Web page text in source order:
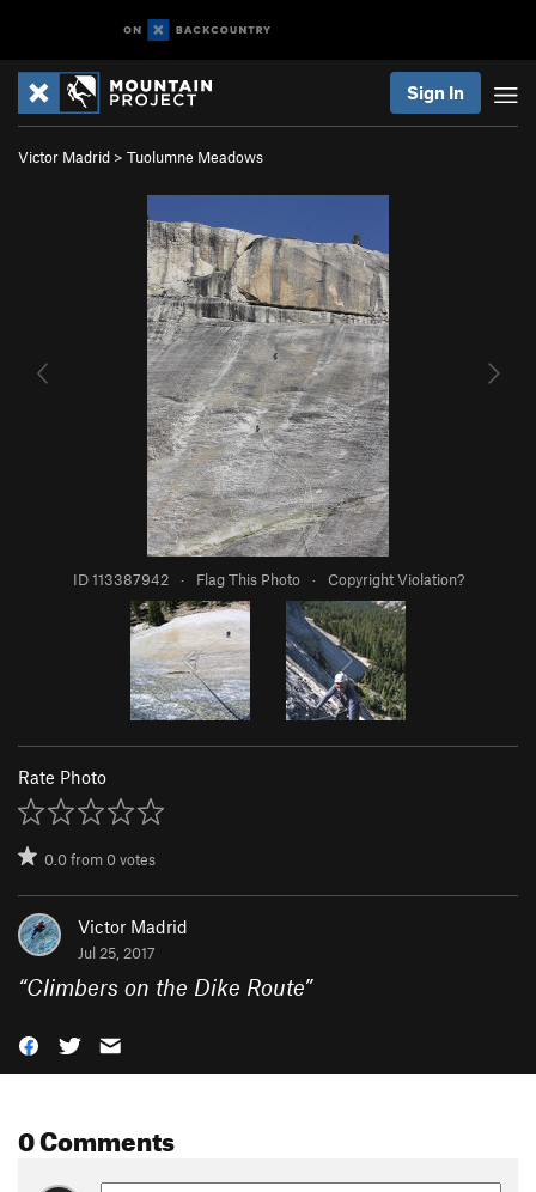
Sign In
Victor Madrid > Tuolumne Meadows
ID 113387942 · Flag This Photo · Copyright Violation?
Rate Photo
0.0from0votes
Victor Madrid
Jul 25, 2017
“Climbers on the Dike Route”
0 Comments